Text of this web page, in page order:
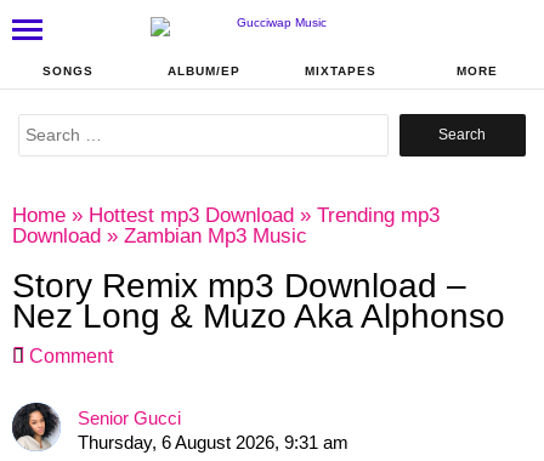
SONGS ALBUM/EP MIXTAPES MORE
Search
Home » Hottest mp3 Download » Trending mp3
Download » Zambian Mp3 Music
Story Remix mp3 Download –
Nez Long & Muzo Aka Alphonso
Comment
Senior Gucci
Thursday, 6 August 2026, 9:31 am